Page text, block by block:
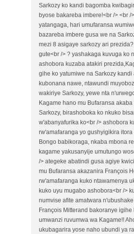
Sarkozy ko kandi bagomba
byose bakareba imbere!<br /> <br /
yatangaga, hari umufaransa
bazareba imbere gusa we na
mezi 8 asigaye sarkozy ari
gute<br /> ? yashakaga kuvuga ko
ashobora kuzaba atakiri
gihe ko yatumiwe na Sarkozy
kubonana nawe, ntawundi
wakiriye Sarkozy, yewe nta
Kagame hano mu Bufaransa
Sarkozy, birashoboka ko nkuko
w'abanyafurika ko<br /> ashobora
rw'amafaranga yo gushyigikira
Bongo babikoraga, nkaba mbona
kagame yakusanyije umutungo
/> ategeke abatindi gusa agiye
mu Bufaransa akazanira François
rw'amafaranga kuko ntawamenya
kuko uyu mugabo ashobora<br />
numvise afite amatwara
François Mitterand bakoranye
umwanzi ruvumwa wa Kagame!!
ukubagarira yose naho ubundi ya